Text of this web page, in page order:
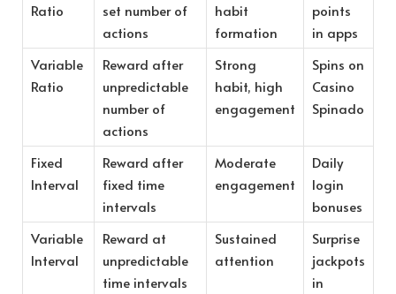
Ratio
set number of
actions
habit
formation
points
in apps
Variable
Ratio
Reward after
unpredictable
number of
actions
Strong
habit, high
engagement
Spins on
Casino
Spinado
Fixed
Interval
Reward after
fixed time
intervals
Moderate
engagement
Daily
login
bonuses
Variable
Interval
Reward at
unpredictable
time intervals
Sustained
attention
Surprise
jackpots
in